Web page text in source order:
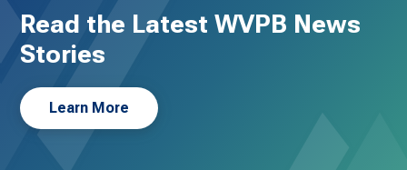
Read the Latest WVPB News
Stories
Learn More